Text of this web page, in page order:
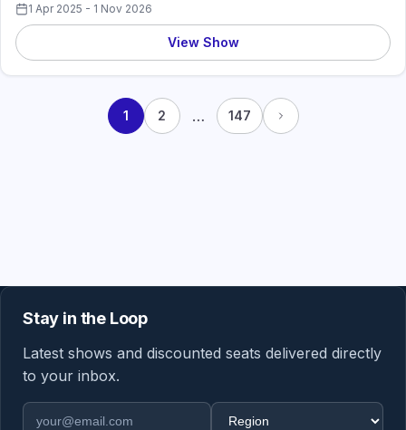
1 Apr 2025 - 1 Nov 2026
View Show
1 2 … 147
Stay in the Loop
Latest shows and discounted seats delivered directly
to your inbox.
Email address
Region